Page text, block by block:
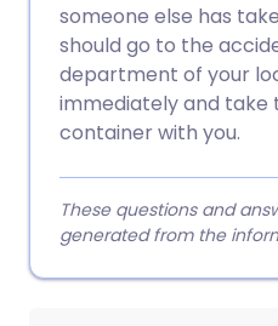
someone else has
should go to the
department of your
immediately and take
container with you.
These questions and
generated from the